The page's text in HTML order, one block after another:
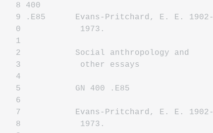
8 400
9 .E85 Evans-Pritchard, E. E. 1902-
0 1973.
1
2 Social anthropology and
3 other essays
4
5 GN 400 .E85
6
7 Evans-Pritchard, E. E. 1902-
8 1973.